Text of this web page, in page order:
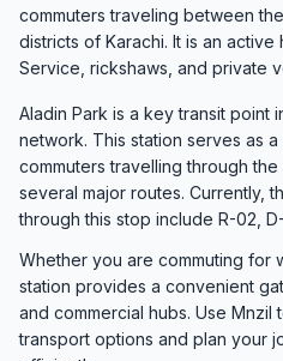
commuters traveling between
districts of Karachi. It is an
Service, rickshaws, and private
Aladin Park is a key transit point
network. This station serves as
commuters travelling through
several major routes. Currently,
through this stop include R-02,
Whether you are commuting for
station provides a convenient
and commercial hubs. Use Mnzil
transport options and plan your